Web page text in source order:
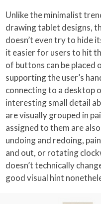
Unlike the minimalist
drawing tablet designs,
doesn’t even try to hide
it easier for users to hit
of buttons can be placed
supporting the user’s
connecting to a desktop
interesting small detail
are visually grouped in
assigned to them are
undoing and redoing,
and out, or rotating
doesn’t technically
good visual hint